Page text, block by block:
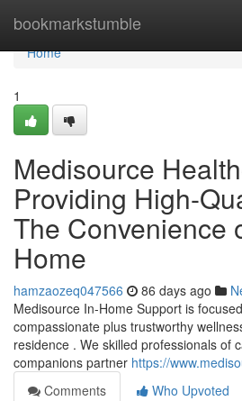
bookmarkstumble
Home
Home
1
Medisource
Providing High-
The Convenience
Home
hamzaozeq047566 86 days ago
Medisource In-Home Support is
compassionate plus trustworthy
residence . We skilled professionals of
companions partner https://
Comments
Who Upvoted